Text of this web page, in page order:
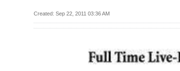
Bermuda
Budget
Created: Sep 22, 2011 03:36 AM